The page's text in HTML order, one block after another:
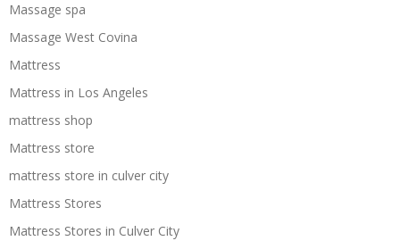
Massage spa
Massage West Covina
Mattress
Mattress in Los Angeles
mattress shop
Mattress store
mattress store in culver city
Mattress Stores
Mattress Stores in Culver City